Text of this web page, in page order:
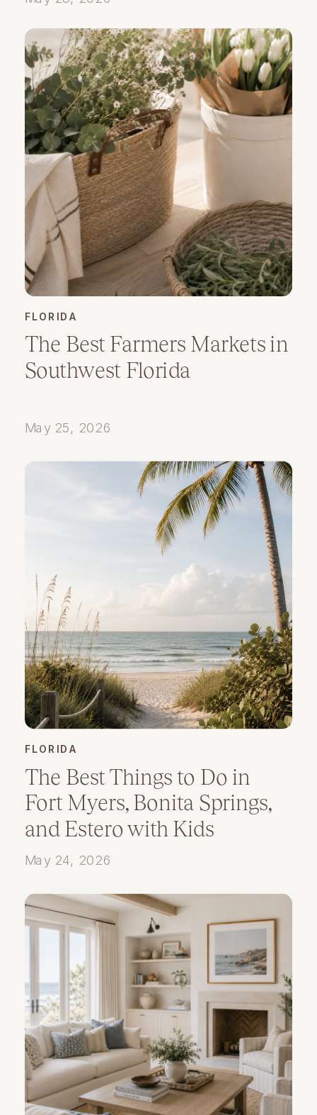
The Best Farmers Markets in
Southwest Florida
FLORIDA
May 25, 2026
The Best Things to Do in
Fort Myers, Bonita Springs,
and Estero with Kids
FLORIDA
May 24, 2026